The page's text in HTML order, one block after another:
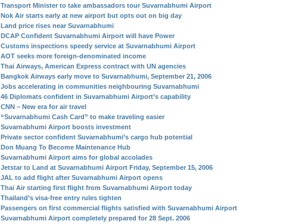
Transport Minister to take ambassadors tour Suvarnabhumi Airport
Nok Air starts early at new airport but opts out on big day
Land price rises near Suvarnabhumi
DCAP Confident Suvarnabhumi Airport will have Power
Customs inspections speedy service at Suvarnabhumi Airport
AOT seeks more foreign-denominated income
Thai Airways, American Express contract with UN agencies
Bangkok Airways early move to Suvarnabhumi, September 21, 2006
Jobs accelerating in communities neighbouring Suvarnabhumi
46 Diplomats confident in Suvarnabhumi Airport’s capability
CNN – New era for air travel
“Suvarnabhumi Cash Card” to make traveling easier
Suvarnabhumi Airport boosts investment
Private sector confident Suvarnabhumi’s cargo hub potential
Don Muang To Become Maintenance Hub
Suvarnabhumi Airport aims for global accolades
Jetstar to Land at Suvarnabhumi Airport Friday, September 15, 2006
JAL to add flight after Suvarnabhumi Airport opens
Thai Air starting first flight from Suvarnabhumi Airport today
Thailand’s visa-free entry rules tighten
Passengers on first commercial flights satisfied with Suvarnabhumi Airport
Suvarnabhumi Airport completely prepared for 28 Sept. 2006